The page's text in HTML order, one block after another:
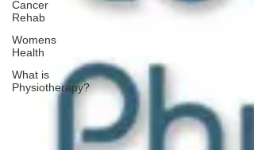
Cancer
Rehab
Womens
Health
What is
Physiotherapy?